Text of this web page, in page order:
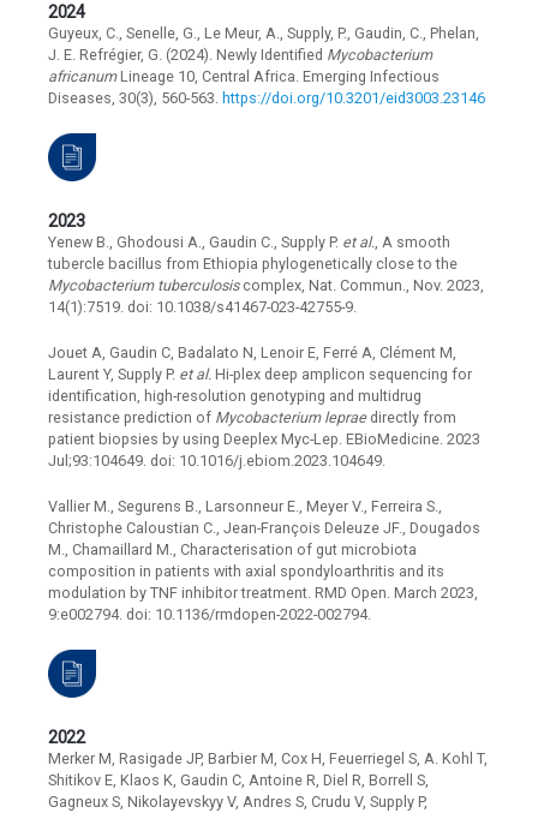
2024
Guyeux, C., Senelle, G., Le Meur, A., Supply, P., Gaudin, C., Phelan,
J. E. Refrégier, G. (2024). Newly Identified Mycobacterium
africanumLineage 10, Central Africa. Emerging Infectious
Diseases, 30(3), 560-563. https://doi.org/10.3201/eid3003.23146
2023
Yenew B., Ghodousi A., Gaudin C., Supply P. et al., A smooth
tubercle bacillus from Ethiopia phylogenetically close to the
Mycobacterium tuberculosiscomplex, Nat. Commun., Nov. 2023,
14(1):7519. doi: 10.1038/s41467-023-42755-9.
Jouet A, Gaudin C, Badalato N, Lenoir E, Ferré A, Clément M,
Laurent Y, Supply P. et al. Hi-plex deep amplicon sequencing for
identification, high-resolution genotyping and multidrug
resistance prediction of Mycobacterium lepraedirectly from
patient biopsies by using Deeplex Myc-Lep. EBioMedicine. 2023
Jul;93:104649. doi: 10.1016/j.ebiom.2023.104649.
Vallier M., Segurens B., Larsonneur E., Meyer V., Ferreira S.,
Christophe Caloustian C., Jean-François Deleuze JF., Dougados
M., Chamaillard M., Characterisation of gut microbiota
composition in patients with axial spondyloarthritis and its
modulation by TNF inhibitor treatment. RMD Open. March 2023,
9:e002794. doi: 10.1136/rmdopen-2022-002794.
2022
Merker M, Rasigade JP, Barbier M, Cox H, Feuerriegel S, A. Kohl T,
Shitikov E, Klaos K, Gaudin C, Antoine R, Diel R, Borrell S,
Gagneux S, Nikolayevskyy V, Andres S, Crudu V, Supply P,